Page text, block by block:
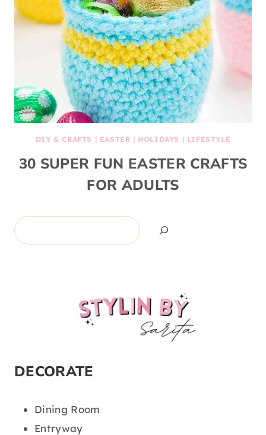
DIY & CRAFTS | EASTER | HOLIDAYS | LIFESTYLE
30 SUPER FUN EASTER CRAFTS
FOR ADULTS
Search
DECORATE
Dining Room
Entryway